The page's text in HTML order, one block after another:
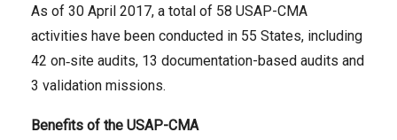
As of 30 April 2017, a total of 58 USAP-CMA
activities have been conducted in 55 States, including
42 on‑site audits, 13 documentation-based audits and
3 validation missions.
Benefits of the USAP-CMA